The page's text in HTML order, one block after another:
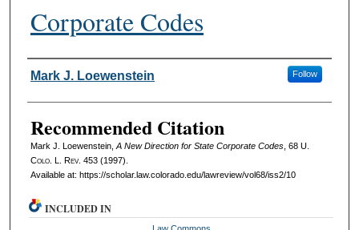
Corporate Codes
Authors
Mark J. Loewenstein Follow
Recommended Citation
Mark J. Loewenstein, A New Direction for State Corporate Codes, 68 U.
Colo. L. Rev. 453 (1997).
Available at: https://scholar.law.colorado.edu/lawreview/vol68/iss2/10
INCLUDED IN